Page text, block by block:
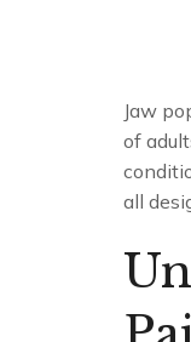
Jaw
of
all